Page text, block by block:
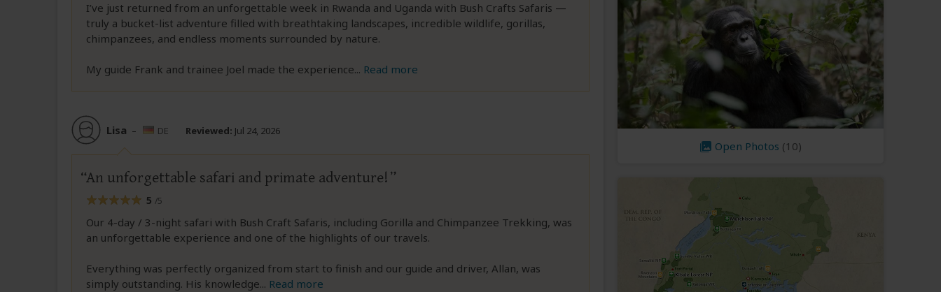
I’ve just returned from an unforgettable week in Rwanda and Uganda with Bush Crafts Safaris —
truly a bucket-list adventure filled with breathtaking landscapes, incredible wildlife, gorillas,
chimpanzees, and endless moments surrounded by nature.
My guide Frank and trainee Joel made the experience... Read more
Lisa – DE Reviewed: Jul 24, 2026
An unforgettable safari and primate adventure!
5 /5
Our 4-day / 3-night safari with Bush Craft Safaris, including Gorilla and Chimpanzee Trekking, was
an unforgettable experience and one of the highlights of our travels.
Everything was perfectly organized from start to finish and our guide and driver, Allan, was
simply outstanding. His knowledge... Read more
Open Photos (10)